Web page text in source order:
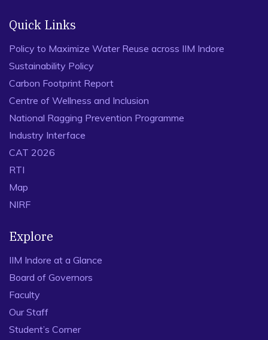
Quick Links
Policy to Maximize Water Reuse across IIM Indore
Sustainability Policy
Carbon Footprint Report
Centre of Wellness and Inclusion
National Ragging Prevention Programme
Industry Interface
CAT 2026
RTI
Map
NIRF
Explore
IIM Indore at a Glance
Board of Governors
Faculty
Our Staff
Student’s Corner